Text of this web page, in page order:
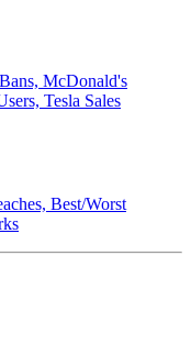
McDonald's
Tesla Sales
Best/Worst